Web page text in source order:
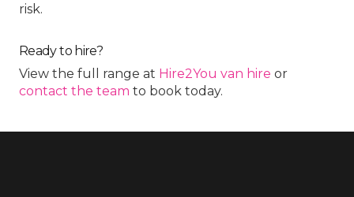
risk.
Ready to hire?
View the full range at Hire2You van hire or
contact the team to book today.